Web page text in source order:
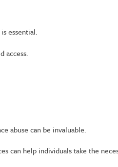
essential.
access.
abuse can be invaluable.
can help individuals take the